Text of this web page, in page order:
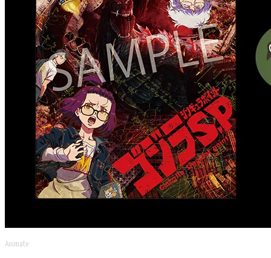
Animate